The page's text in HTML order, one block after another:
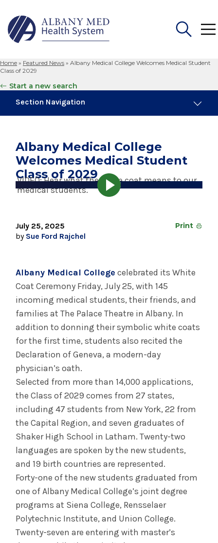
Search
Home » Featured News » Albany Medical College Welcomes Medical Student
Class of 2029
Start a new search
Section Navigation
Albany Med Health System Adds Well-Known
Family Medicine Practice in Slingerlands
November 6, 2024
New Medical Record Platform Connects
August 3, 2026
System’s First Robotic Whipple Advances
Pancreatic Cancer Care
INFORMATION FOR THE MEDIA
COMMUNICATIONS STAFF
Contact Public Relations
518-262-3421
Albany Medical College
Welcomes Medical Student
Class of 2029
VIDEO: Hear what the white coat means to our
medical students.
July 25, 2025
by Sue Ford Rajchel
Print
Albany Medical College celebrated its White
Coat Ceremony Friday, July 25, with 145
incoming medical students, their friends, and
families at The Palace Theatre in Albany. In
addition to donning their symbolic white coats
for the first time, students also recited the
Declaration of Geneva, a modern-day
physician’s oath.
Selected from more than 14,000 applications,
the Class of 2029 comes from 27 states,
including 47 students from New York, 22 from
the Capital Region, and seven graduates of
Shaker High School in Latham. Twenty-two
languages are spoken by the new students,
and 19 birth countries are represented.
Forty-one of the new students graduated from
one of Albany Medical College’s joint degree
programs at Siena College, Rensselaer
Polytechnic Institute, and Union College.
Twenty-seven are entering with master’s